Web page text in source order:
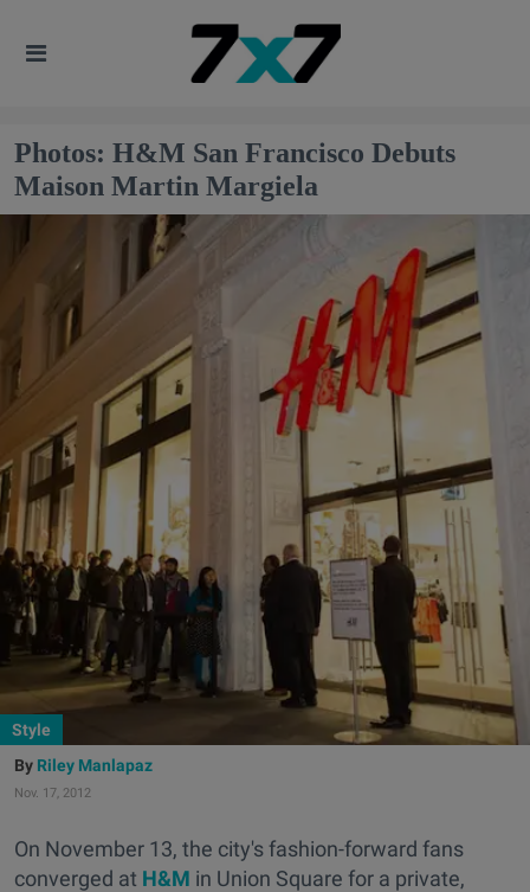
Photos: H&M San Francisco Debuts
Maison Martin Margiela
Style
Riley Manlapaz
Nov. 17, 2012
On November 13, the city's fashion-forward fans
converged at H&M in Union Square for a private,